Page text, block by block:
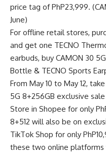
price tag of PhP23,999.
June)
For offline retail stores,
and get one TECNO
earbuds, buy CAMON 30
Bottle & TECNO Sports
From May 10 to May 12,
5G 8+256GB exclusive
Store in Shopee for only
8+512 will also be on
TikTok Shop for only
these two online platforms